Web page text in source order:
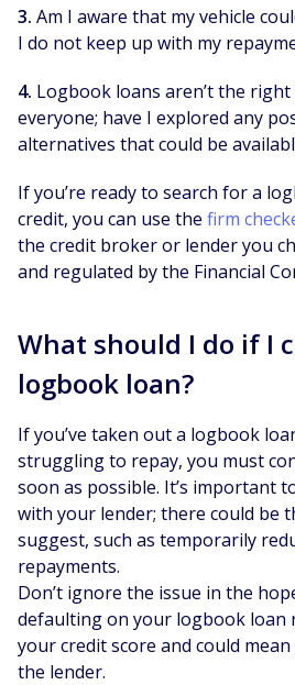
3. Am I aware that my vehicle
I do not keep up with my
4. Logbook loans aren’t the
everyone; have I explored any
alternatives that could be
If you’re ready to search for a
credit, you can use the firm
the credit broker or lender you
and regulated by the Financial
What should I do if I
logbook loan?
If you’ve taken out a logbook
struggling to repay, you must
soon as possible. It’s important
with your lender; there could be
suggest, such as temporarily
repayments.
Don’t ignore the issue in the
defaulting on your logbook loan
your credit score and could
the lender.